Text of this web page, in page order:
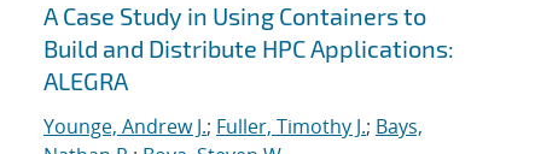
A Case Study in Using Containers to
Build and Distribute HPC Applications:
ALEGRA
Younge, Andrew J.; Fuller, Timothy J.; Bays,